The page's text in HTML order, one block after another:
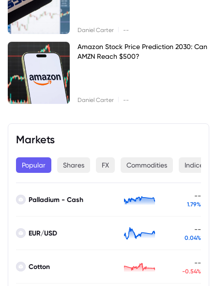
Daniel Carter --
Amazon Stock Price Prediction 2030: Can
AMZN Reach $500?
Daniel Carter --
Markets
Popular Shares FX Commodities Indices
Palladium - Cash --
1.79%
EUR/USD --
0.04%
Cotton --
-0.54%